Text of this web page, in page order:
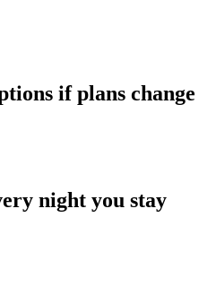
if plans change
night you stay